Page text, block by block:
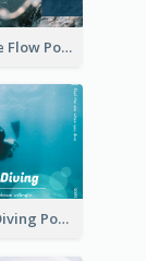
Go With The Flow Post Card
Blue Tone Diving Post Card